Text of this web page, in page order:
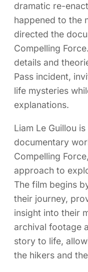
dramatic re-
happened to the
directed the
Compelling
details and
Pass incident,
life mysteries
explanations.
Liam Le Guillou
documentary
Compelling
approach to
The film begins
their journey,
insight into their
archival footage
story to life,
the hikers and